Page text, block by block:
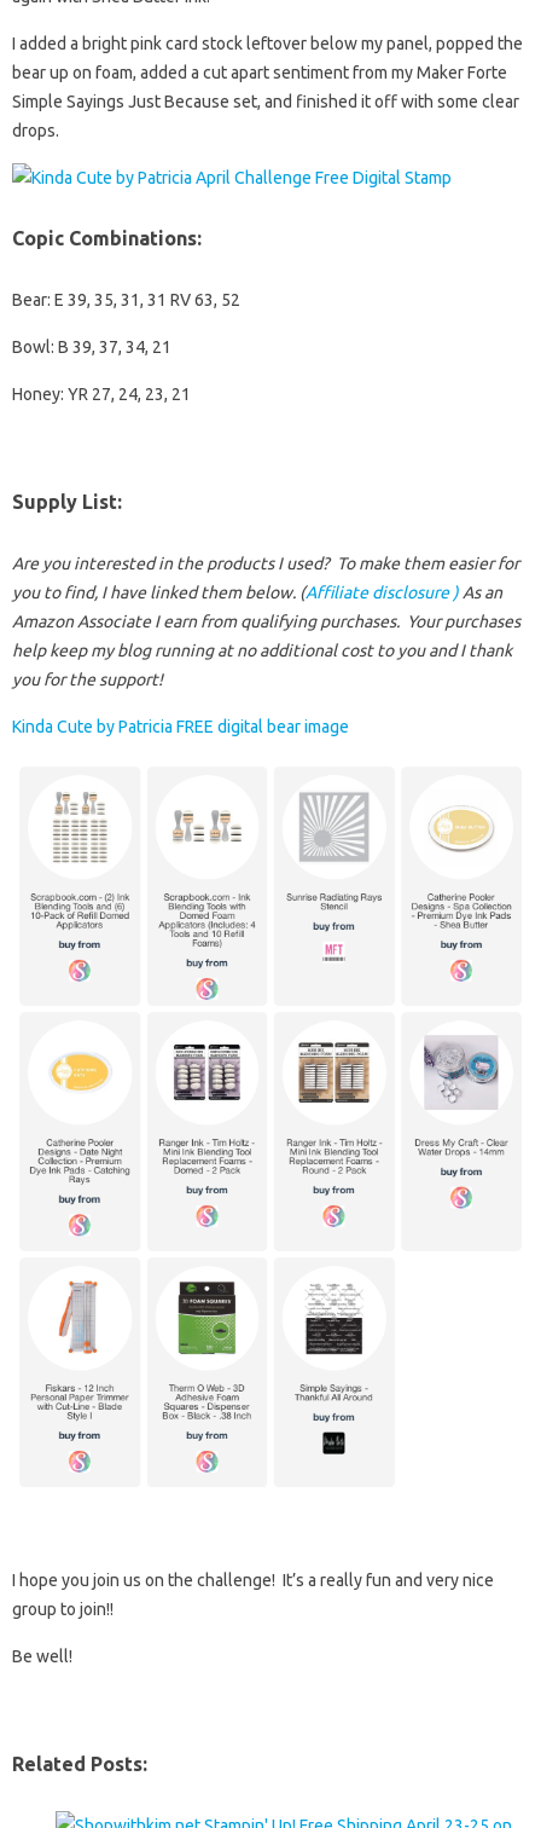
I added a bright pink card stock leftover below my panel, popped the
bear up on foam, added a cut apart sentiment from my Maker Forte
Simple Sayings Just Because set, and finished it off with some clear
drops.
Copic Combinations:
Bear: E 39, 35, 31, 31 RV 63, 52
Bowl: B 39, 37, 34, 21
Honey: YR 27, 24, 23, 21
Supply List:
Are you interested in the products I used? To make them easier for
you to find, I have linked them below. (Affiliate disclosure ) As an
Amazon Associate I earn from qualifying purchases. Your purchases
help keep my blog running at no additional cost to you and I thank
you for the support!
Kinda Cute by Patricia FREE digital bear image
I hope you join us on the challenge! It’s a really fun and very nice
group to join!!
Be well!
Related Posts: